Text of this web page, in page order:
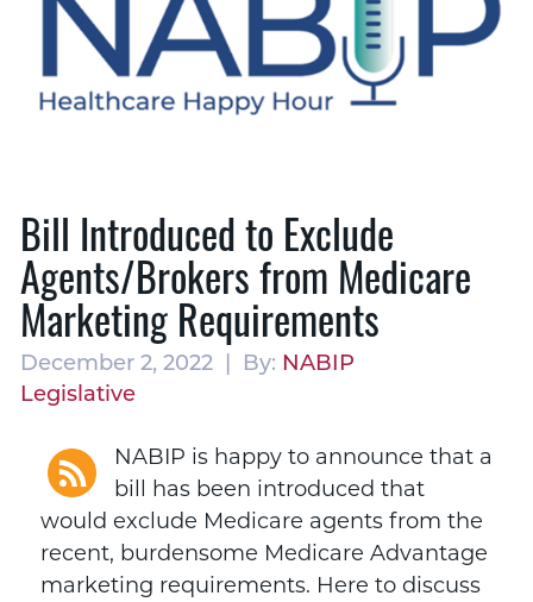
Bill Introduced to Exclude
Agents/Brokers from Medicare
Marketing Requirements
December 2, 2022 | By: NABIP
Legislative
NABIP is happy to announce that a
bill has been introduced that
would exclude Medicare agents from the
recent, burdensome Medicare Advantage
marketing requirements. Here to discuss